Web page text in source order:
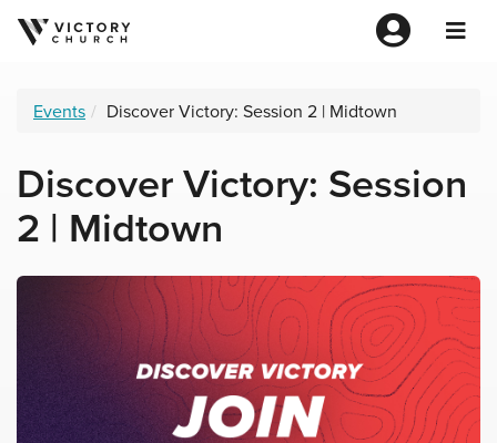
Events Discover Victory: Session 2 | Midtown
Discover Victory: Session
2 | Midtown